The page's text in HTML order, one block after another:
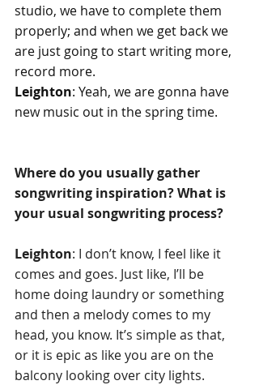
studio, we have to complete them
properly; and when we get back we
are just going to start writing more,
record more.
Leighton: Yeah, we are gonna have
new music out in the spring time.
Where do you usually gather
songwriting inspiration? What is
your usual songwriting process?
Leighton: I don’t know, I feel like it
comes and goes. Just like, I’ll be
home doing laundry or something
and then a melody comes to my
head, you know. It’s simple as that,
or it is epic as like you are on the
balcony looking over city lights.